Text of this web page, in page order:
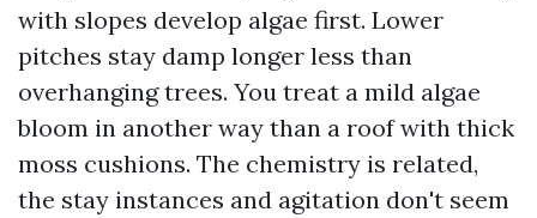
with slopes develop algae first. Lower
pitches stay damp longer less than
overhanging trees. You treat a mild algae
bloom in another way than a roof with thick
moss cushions. The chemistry is related,
the stay instances and agitation don't seem